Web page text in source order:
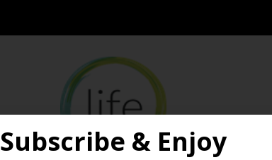
Subscribe & Enjoy